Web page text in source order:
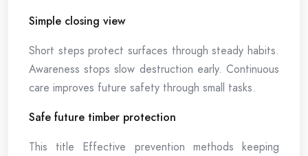
Simple closing view
Short steps protect surfaces through steady habits.
Awareness stops slow destruction early. Continuous
care improves future safety through small tasks.
Safe future timber protection
This title Effective prevention methods keeping